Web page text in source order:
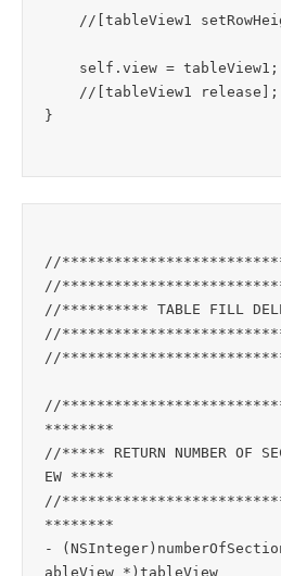
//
//
//********** TABLE FILL
//
//
//
********
//***** RETURN NUMBER OF
EW *****
//
********
-
ableView *)tableView